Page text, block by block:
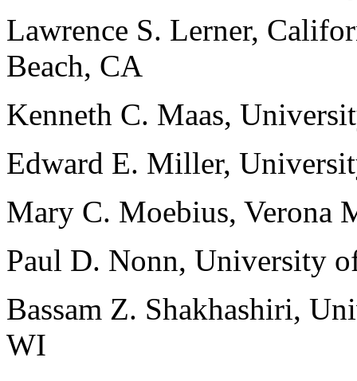
Lawrence S. Lerner,
Beach, CA
Kenneth C. Maas,
Edward E. Miller,
Mary C. Moebius, Verona
Paul D. Nonn, University
Bassam Z. Shakhashiri,
WI